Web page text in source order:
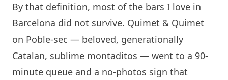
By that definition, most of the bars I love in
Barcelona did not survive. Quimet & Quimet
on Poble-sec — beloved, generationally
Catalan, sublime montaditos — went to a 90-
minute queue and a no-photos sign that